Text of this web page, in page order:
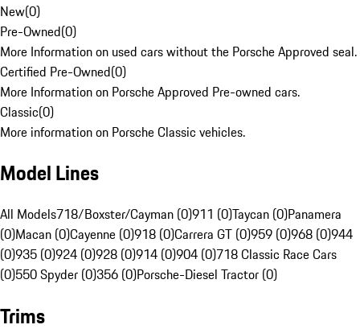
New(0)
Pre-Owned(0)
More Information on used cars without the Porsche Approved seal.
Certified Pre-Owned(0)
More Information on Porsche Approved Pre-owned cars.
Classic(0)
More information on Porsche Classic vehicles.
Model Lines
All Models718/Boxster/Cayman (0)911 (0)Taycan (0)Panamera
(0)Macan (0)Cayenne (0)918 (0)Carrera GT (0)959 (0)968 (0)944
(0)935 (0)924 (0)928 (0)914 (0)904 (0)718 Classic Race Cars
(0)550 Spyder (0)356 (0)Porsche-Diesel Tractor (0)
Trims